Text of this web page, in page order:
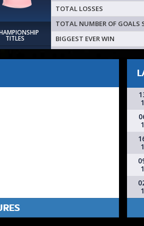
TITLES
TOTAL LOSSES
TOTAL NUMBER OF GOALS
BIGGEST EVER WIN